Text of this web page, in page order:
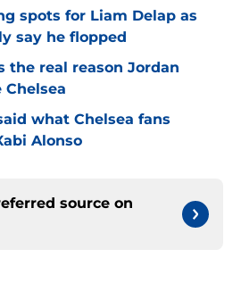
spots for Liam Delap as
say he flopped
the real reason Jordan
Chelsea
what Chelsea fans
Alonso
source on